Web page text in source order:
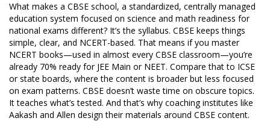
What makes a CBSE school, a standardized, centrally managed
education system focused on science and math readiness for
national exams different? It’s the syllabus. CBSE keeps things
simple, clear, and NCERT-based. That means if you master
NCERT books—used in almost every CBSE classroom—you’re
already 70% ready for JEE Main or NEET. Compare that to ICSE
or state boards, where the content is broader but less focused
on exam patterns. CBSE doesn’t waste time on obscure topics.
It teaches what’s tested. And that’s why coaching institutes like
Aakash and Allen design their materials around CBSE content.